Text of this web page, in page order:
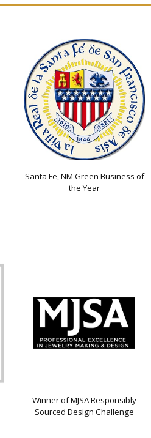
Santa Fe, NM Green Business of
the Year
Winner of MJSA Responsibly
Sourced Design Challenge